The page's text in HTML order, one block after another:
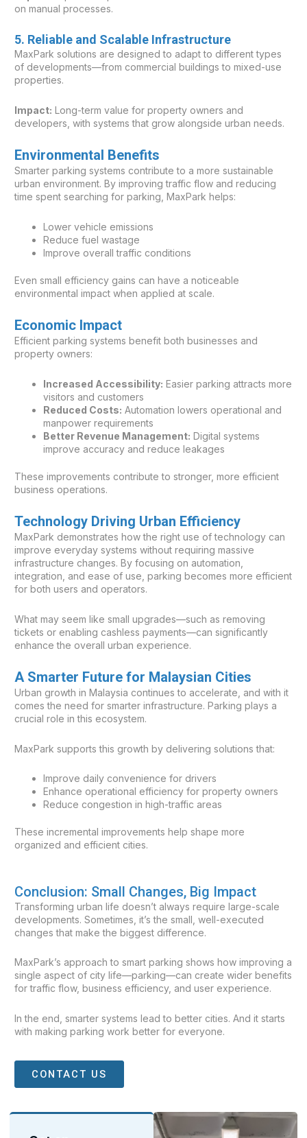
on manual processes.
5. Reliable and Scalable Infrastructure
MaxPark solutions are designed to adapt to different types
of developments—from commercial buildings to mixed-use
properties.
Impact: Long-term value for property owners and
developers, with systems that grow alongside urban needs.
Environmental Benefits
Smarter parking systems contribute to a more sustainable
urban environment. By improving traffic flow and reducing
time spent searching for parking, MaxPark helps:
Lower vehicle emissions
Reduce fuel wastage
Improve overall traffic conditions
Even small efficiency gains can have a noticeable
environmental impact when applied at scale.
Economic Impact
Efficient parking systems benefit both businesses and
property owners:
Increased Accessibility: Easier parking attracts more
visitors and customers
Reduced Costs: Automation lowers operational and
manpower requirements
Better Revenue Management: Digital systems
improve accuracy and reduce leakages
These improvements contribute to stronger, more efficient
business operations.
Technology Driving Urban Efficiency
MaxPark demonstrates how the right use of technology can
improve everyday systems without requiring massive
infrastructure changes. By focusing on automation,
integration, and ease of use, parking becomes more efficient
for both users and operators.
What may seem like small upgrades—such as removing
tickets or enabling cashless payments—can significantly
enhance the overall urban experience.
A Smarter Future for Malaysian Cities
Urban growth in Malaysia continues to accelerate, and with it
comes the need for smarter infrastructure. Parking plays a
crucial role in this ecosystem.
MaxPark supports this growth by delivering solutions that:
Improve daily convenience for drivers
Enhance operational efficiency for property owners
Reduce congestion in high-traffic areas
These incremental improvements help shape more
organized and efficient cities.
Conclusion: Small Changes, Big Impact
Transforming urban life doesn’t always require large-scale
developments. Sometimes, it’s the small, well-executed
changes that make the biggest difference.
MaxPark’s approach to smart parking shows how improving a
single aspect of city life—parking—can create wider benefits
for traffic flow, business efficiency, and user experience.
In the end, smarter systems lead to better cities. And it starts
with making parking work better for everyone.
CONTACT US